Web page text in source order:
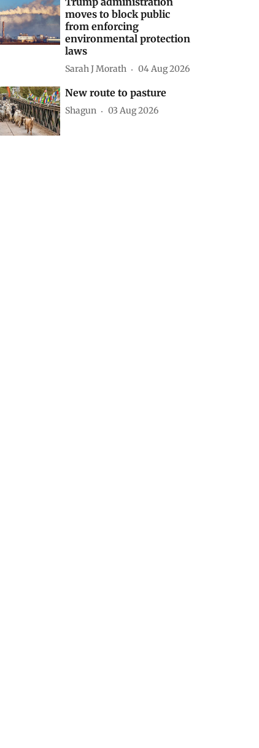
moves to block public
from enforcing
environmental protection
laws
Sarah J Morath 04 Aug 2026
New route to pasture
Shagun 03 Aug 2026